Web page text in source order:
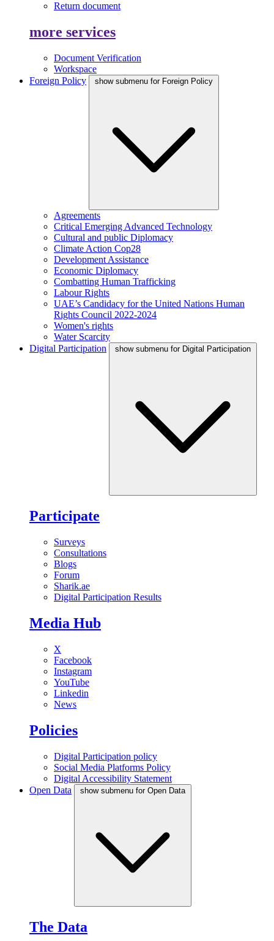
Return document
more services
Document Verification
Workspace
Foreign Policy
show submenu for Foreign Policy
Agreements
Critical Emerging Advanced Technology
Cultural and public Diplomacy
Climate Action Cop28
Development Assistance
Economic Diplomacy
Combatting Human Trafficking
Labour Rights
UAE’s Candidacy for the United Nations Human
Rights Council 2022-2024
Women's rights
Water Scarcity
Digital Participation
show submenu for Digital Participation
Participate
Surveys
Consultations
Blogs
Forum
Sharik.ae
Digital Participation Results
Media Hub
X
Facebook
Instagram
YouTube
Linkedin
News
Policies
Digital Participation policy
Social Media Platforms Policy
Digital Accessibility Statement
Open Data
show submenu for Open Data
The Data